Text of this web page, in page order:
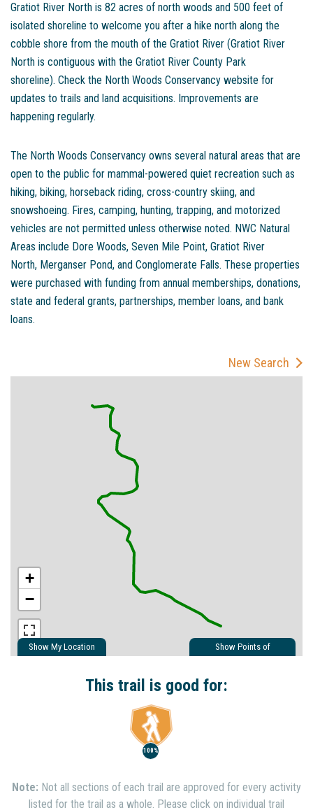
Gratiot River North is 82 acres of north woods and 500 feet of
isolated shoreline to welcome you after a hike north along the
cobble shore from the mouth of the Gratiot River (Gratiot River
North is contiguous with the Gratiot River County Park
shoreline). Check the North Woods Conservancy website for
updates to trails and land acquisitions. Improvements are
happening regularly.
The North Woods Conservancy owns several natural areas that are
open to the public for mammal-powered quiet recreation such as
hiking, biking, horseback riding, cross-country skiing, and
snowshoeing. Fires, camping, hunting, trapping, and motorized
vehicles are not permitted unless otherwise noted. NWC Natural
Areas include Dore Woods, Seven Mile Point, Gratiot River
North, Merganser Pond, and Conglomerate Falls. These properties
were purchased with funding from annual memberships, donations,
state and federal grants, partnerships, member loans, and bank
loans.
New Search
Show My Location
Show Points of
+
−
This trail is good for:
100%
Note: Not all sections of each trail are approved for every activity
listed for the trail as a whole. Please click on individual trail